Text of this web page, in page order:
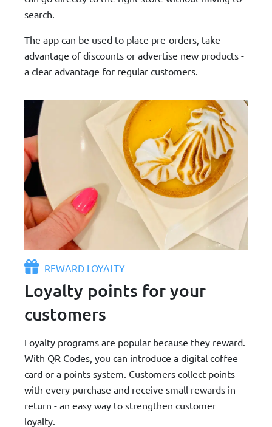
search.
The app can be used to place pre-orders, take
advantage of discounts or advertise new products -
a clear advantage for regular customers.
REWARD LOYALTY
Loyalty points for your
customers
Loyalty programs are popular because they reward.
With QR Codes, you can introduce a digital coffee
card or a points system. Customers collect points
with every purchase and receive small rewards in
return - an easy way to strengthen customer
loyalty.